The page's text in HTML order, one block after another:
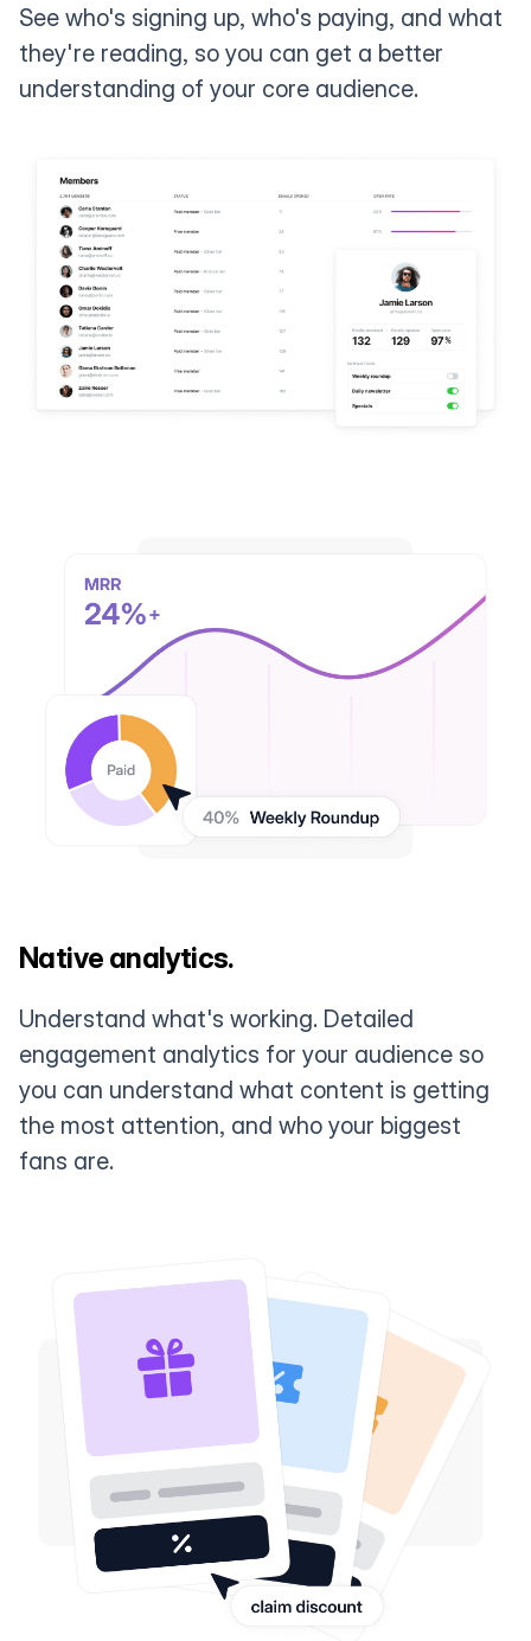
See who's signing up, who's paying, and what
they're reading, so you can get a better
understanding of your core audience.
Native analytics.
Understand what's working. Detailed
engagement analytics for your audience so
you can understand what content is getting
the most attention, and who your biggest
fans are.